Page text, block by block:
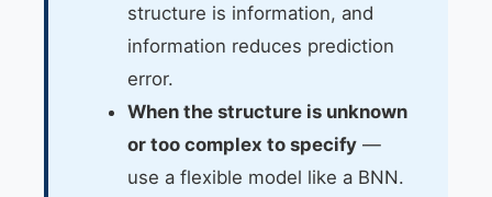
structure is information, and
information reduces prediction
error.
When the structure is unknown
or too complex to specify —
use a flexible model like a BNN.